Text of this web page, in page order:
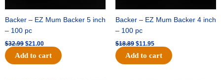
Backer – EZ Mum Backer 5 inch
– 100 pc
$32.99 $21.00
Add to cart
Backer – EZ Mum Backer 4 inch
– 100 pc
$18.89 $11.95
Add to cart